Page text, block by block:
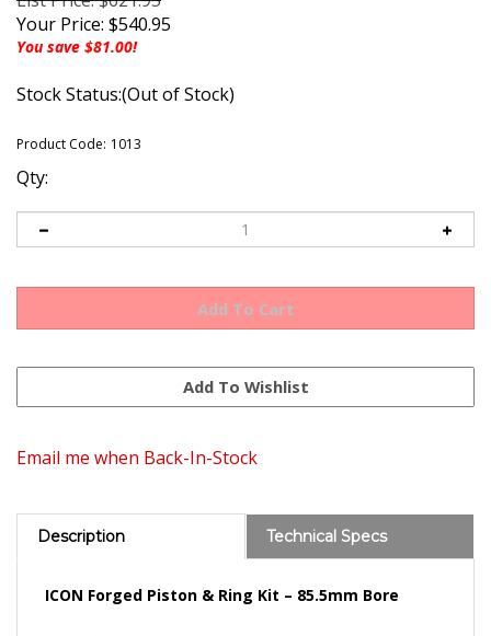
Your Price: $540.95
You save $81.00!
Stock Status:(Out of Stock)
Product Code: 1013
Qty:
ICON Forged Piston & Ring Kit – 85.5mm Bore